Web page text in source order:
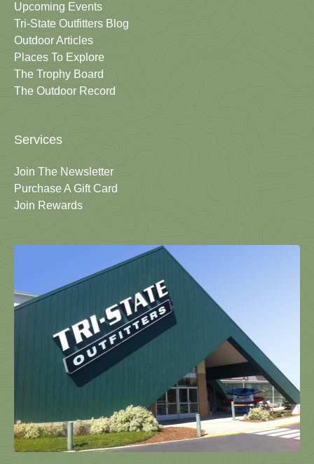
Upcoming Events
Tri-State Outfitters Blog
Outdoor Articles
Places To Explore
The Trophy Board
The Outdoor Record
Services
Join The Newsletter
Purchase A Gift Card
Join Rewards